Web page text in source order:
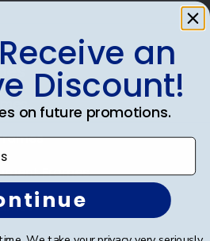
Frames
an
Discount!
on future promotions.